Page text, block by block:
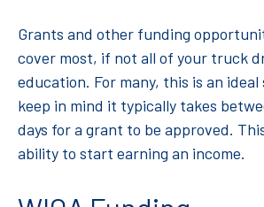
Grants and other funding
cover most, if not all of your truck
education. For many, this is an
keep in mind it typically takes
days for a grant to be approved.
ability to start earning an income.